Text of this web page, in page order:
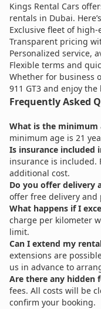
Kings Rental Cars
rentals in Dubai.
Exclusive fleet of high-
Transparent pricing
Personalized service,
Flexible terms and
Whether for business
911 GT3 and enjoy
Frequently Asked
What is the minimum
minimum age is 21
Is insurance included
insurance is included.
additional cost.
Do you offer delivery
offer free delivery and
What happens if I
charge per kilometer
limit.
Can I extend my
extensions are
us in advance to
Are there any hidden
fees. All costs will be
confirm your booking.